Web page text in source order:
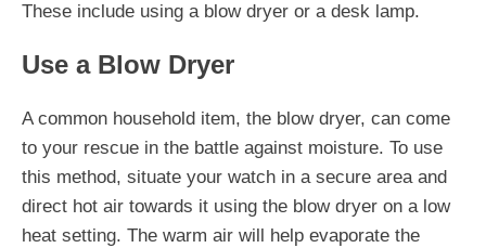
These include using a blow dryer or a desk lamp.
Use a Blow Dryer
A common household item, the blow dryer, can come
to your rescue in the battle against moisture. To use
this method, situate your watch in a secure area and
direct hot air towards it using the blow dryer on a low
heat setting. The warm air will help evaporate the